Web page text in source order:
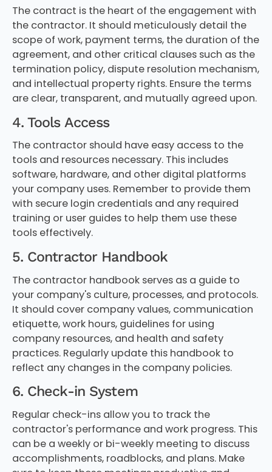
The contract is the heart of the engagement with
the contractor. It should meticulously detail the
scope of work, payment terms, the duration of the
agreement, and other critical clauses such as the
termination policy, dispute resolution mechanism,
and intellectual property rights. Ensure the terms
are clear, transparent, and mutually agreed upon.
4. Tools Access
The contractor should have easy access to the
tools and resources necessary. This includes
software, hardware, and other digital platforms
your company uses. Remember to provide them
with secure login credentials and any required
training or user guides to help them use these
tools effectively.
5. Contractor Handbook
The contractor handbook serves as a guide to
your company's culture, processes, and protocols.
It should cover company values, communication
etiquette, work hours, guidelines for using
company resources, and health and safety
practices. Regularly update this handbook to
reflect any changes in the company policies.
6. Check-in System
Regular check-ins allow you to track the
contractor's performance and work progress. This
can be a weekly or bi-weekly meeting to discuss
accomplishments, roadblocks, and plans. Make